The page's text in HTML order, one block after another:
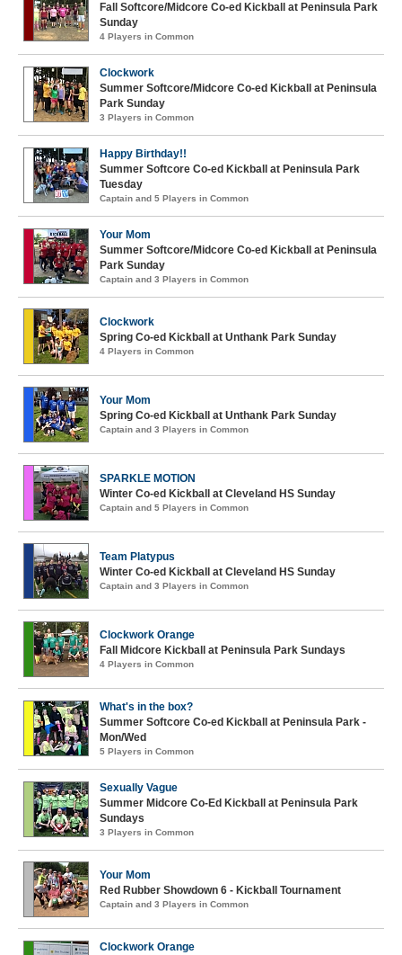
Fall Softcore/Midcore Co-ed Kickball at Peninsula Park
Sunday
4 Players in Common
Clockwork
Summer Softcore/Midcore Co-ed Kickball at Peninsula
Park Sunday
3 Players in Common
Happy Birthday!!
Summer Softcore Co-ed Kickball at Peninsula Park
Tuesday
Captain and 5 Players in Common
Your Mom
Summer Softcore/Midcore Co-ed Kickball at Peninsula
Park Sunday
Captain and 3 Players in Common
Clockwork
Spring Co-ed Kickball at Unthank Park Sunday
4 Players in Common
Your Mom
Spring Co-ed Kickball at Unthank Park Sunday
Captain and 3 Players in Common
SPARKLE MOTION
Winter Co-ed Kickball at Cleveland HS Sunday
Captain and 5 Players in Common
Team Platypus
Winter Co-ed Kickball at Cleveland HS Sunday
Captain and 3 Players in Common
Clockwork Orange
Fall Midcore Kickball at Peninsula Park Sundays
4 Players in Common
What's in the box?
Summer Softcore Co-ed Kickball at Peninsula Park -
Mon/Wed
5 Players in Common
Sexually Vague
Summer Midcore Co-Ed Kickball at Peninsula Park
Sundays
3 Players in Common
Your Mom
Red Rubber Showdown 6 - Kickball Tournament
Captain and 3 Players in Common
Clockwork Orange